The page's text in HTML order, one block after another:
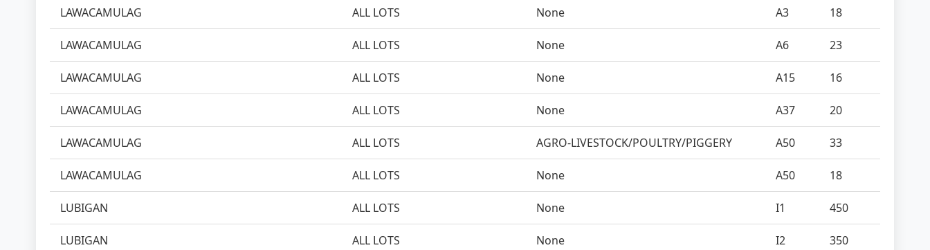
LAWACAMULAG ALL LOTS None A3 18
LAWACAMULAG ALL LOTS None A6 23
LAWACAMULAG ALL LOTS None A15 16
LAWACAMULAG ALL LOTS None A37 20
LAWACAMULAG ALL LOTS AGRO-LIVESTOCK/POULTRY/PIGGERY A50 33
LAWACAMULAG ALL LOTS None A50 18
LUBIGAN ALL LOTS None I1 450
LUBIGAN ALL LOTS None I2 350